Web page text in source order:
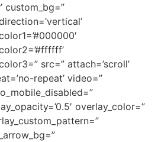
custom_bg=”
src=” attach=’scroll’
repeat’ video=”
overlay_color=”